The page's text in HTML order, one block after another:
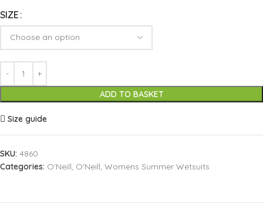
SIZE
ADD TO BASKET
Size guide
SKU: 4860
Categories: O'Neill, O'Neill, Womens Summer Wetsuits